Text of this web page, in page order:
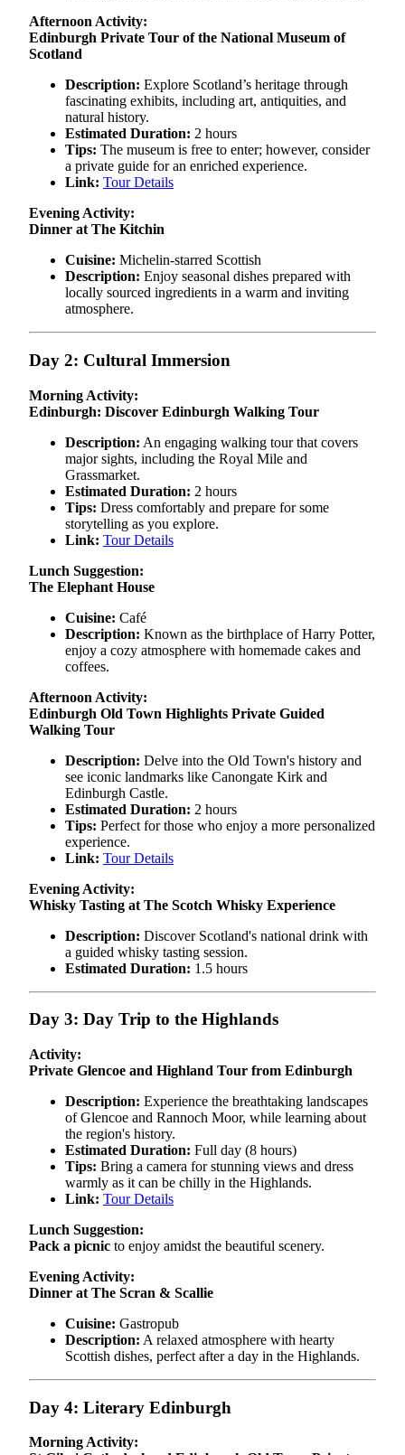
Afternoon Activity:
Edinburgh Private Tour of the National Museum of
Scotland
Description: Explore Scotland’s heritage through
fascinating exhibits, including art, antiquities, and
natural history.
Estimated Duration: 2 hours
Tips: The museum is free to enter; however, consider
a private guide for an enriched experience.
Link: Tour Details
Evening Activity:
Dinner at The Kitchin
Cuisine: Michelin-starred Scottish
Description: Enjoy seasonal dishes prepared with
locally sourced ingredients in a warm and inviting
atmosphere.
Day 2: Cultural Immersion
Morning Activity:
Edinburgh: Discover Edinburgh Walking Tour
Description: An engaging walking tour that covers
major sights, including the Royal Mile and
Grassmarket.
Estimated Duration: 2 hours
Tips: Dress comfortably and prepare for some
storytelling as you explore.
Link: Tour Details
Lunch Suggestion:
The Elephant House
Cuisine: Café
Description: Known as the birthplace of Harry Potter,
enjoy a cozy atmosphere with homemade cakes and
coffees.
Afternoon Activity:
Edinburgh Old Town Highlights Private Guided
Walking Tour
Description: Delve into the Old Town's history and
see iconic landmarks like Canongate Kirk and
Edinburgh Castle.
Estimated Duration: 2 hours
Tips: Perfect for those who enjoy a more personalized
experience.
Link: Tour Details
Evening Activity:
Whisky Tasting at The Scotch Whisky Experience
Description: Discover Scotland's national drink with
a guided whisky tasting session.
Estimated Duration: 1.5 hours
Day 3: Day Trip to the Highlands
Activity:
Private Glencoe and Highland Tour from Edinburgh
Description: Experience the breathtaking landscapes
of Glencoe and Rannoch Moor, while learning about
the region's history.
Estimated Duration: Full day (8 hours)
Tips: Bring a camera for stunning views and dress
warmly as it can be chilly in the Highlands.
Link: Tour Details
Lunch Suggestion:
Pack a picnic to enjoy amidst the beautiful scenery.
Evening Activity:
Dinner at The Scran & Scallie
Cuisine: Gastropub
Description: A relaxed atmosphere with hearty
Scottish dishes, perfect after a day in the Highlands.
Day 4: Literary Edinburgh
Morning Activity: